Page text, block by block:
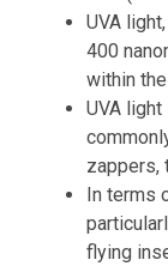
UVA
400
within
UVA
zappers,
In terms
flying